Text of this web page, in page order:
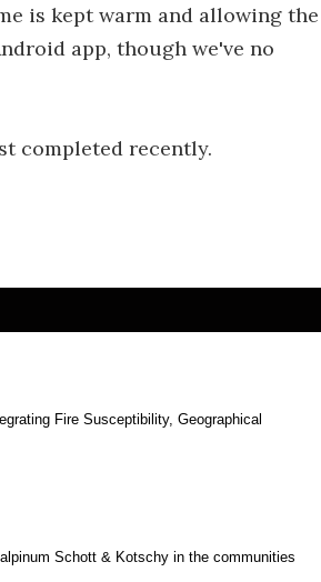
is kept warm and allowing the
app, though we've no
completed recently.
Fire Susceptibility, Geographical
Schott & Kotschy in the communities